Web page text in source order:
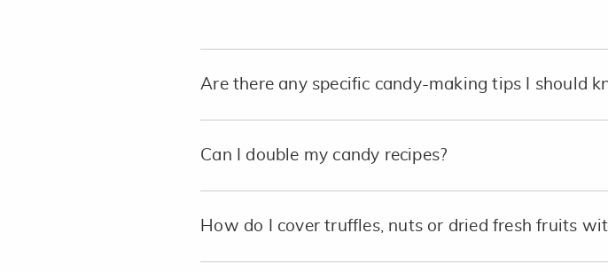
Are there any specific candy-making tips I should
Can I double my candy recipes?
How do I cover truffles, nuts or dried fresh fruits